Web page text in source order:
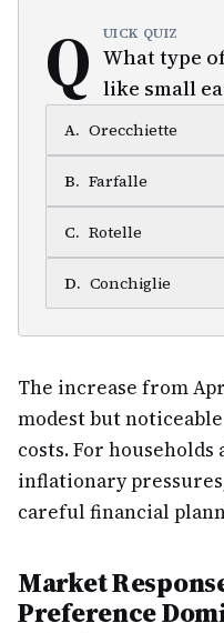
Q UICK QUIZ
What type
like small
A. Orecchiette
B. Farfalle
C. Rotelle
D. Conchiglie
The increase from
modest but
costs. For
inflationary
careful financial
Market
Preference